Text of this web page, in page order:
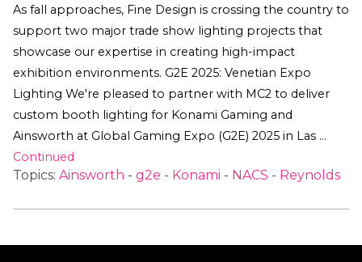
As fall approaches, Fine Design is crossing the country to
support two major trade show lighting projects that
showcase our expertise in creating high-impact
exhibition environments. G2E 2025: Venetian Expo
Lighting We're pleased to partner with MC2 to deliver
custom booth lighting for Konami Gaming and
Ainsworth at Global Gaming Expo (G2E) 2025 in Las …
Continued
Topics: Ainsworth - g2e - Konami - NACS - Reynolds